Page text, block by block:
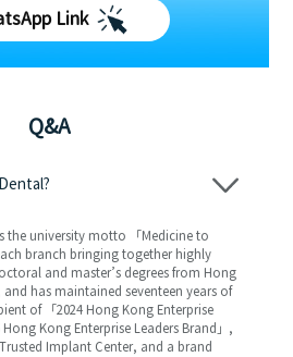
Link
Q&A
the university motto 「Medicine to
branch bringing together highly
and master’s degrees from Hong
has maintained seventeen years of
of 「2024 Hong Kong Enterprise
Hong Kong Enterprise Leaders Brand」,
Implant Center, and a brand